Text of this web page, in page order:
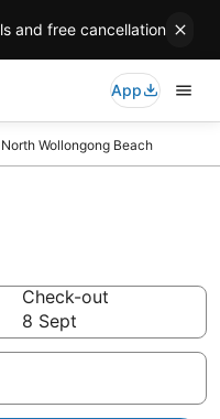
and free cancellation
App
Wollongong Beach
Check-out
8 Sept